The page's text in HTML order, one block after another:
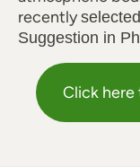
recently
Suggestion in
Click here